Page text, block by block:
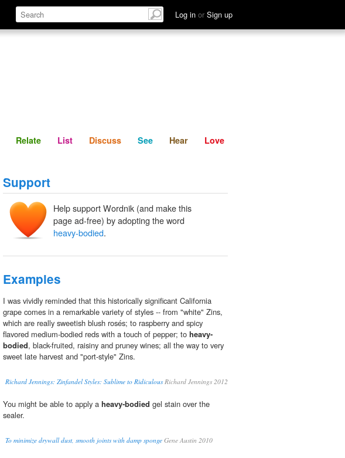
Log in or Sign up
Define Relate Discuss See Hear
Relate List Discuss See Hear Love
Support
Help support Wordnik (and make this
page ad-free) by adopting the word
heavy-bodied.
Examples
I was vividly reminded that this historically significant California
grape comes in a remarkable variety of styles -- from "white" Zins,
which are really sweetish blush rosés; to raspberry and spicy
flavored medium-bodied reds with a touch of pepper; to heavy-
bodied, black-fruited, raisiny and pruney wines; all the way to very
sweet late harvest and "port-style" Zins.
Richard Jennings: Zinfandel Styles: Sublime to RidiculousRichard Jennings 2012
You might be able to apply a heavy-bodied gel stain over the
sealer.
To minimize drywall dust, smooth joints with damp sponge Gene Austin 2010